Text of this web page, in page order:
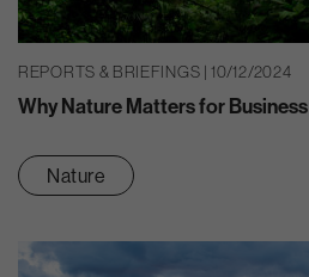
REPORTS & BRIEFINGS | 10/12/2024
Why Nature Matters for Business
Nature